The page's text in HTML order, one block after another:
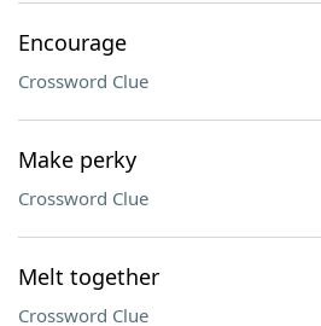
Encourage
Crossword Clue
Make perky
Crossword Clue
Melt together
Crossword Clue